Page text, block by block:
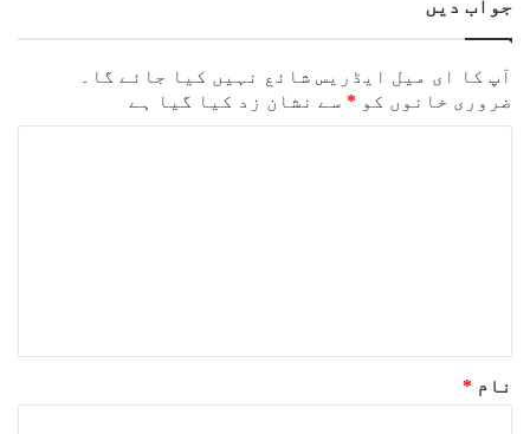
جواب دیں
آپ کا ای میل ایڈریس شائع نہیں کیا جائے گا۔
ضروری خانوں کو * سے نشان زد کیا گیا ہے
نام *